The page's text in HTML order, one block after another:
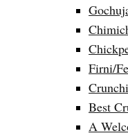
Firni/
Best
A